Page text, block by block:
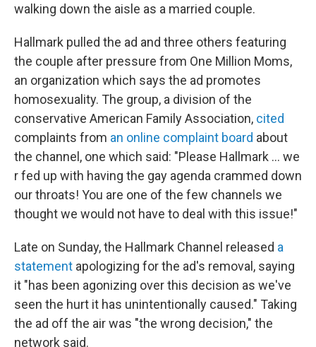
walking down the aisle as a married couple.
Hallmark pulled the ad and three others featuring
the couple after pressure from One Million Moms,
an organization which says the ad promotes
homosexuality. The group, a division of the
conservative American Family Association, cited
complaints from an online complaint board about
the channel, one which said: "Please Hallmark ... we
r fed up with having the gay agenda crammed down
our throats! You are one of the few channels we
thought we would not have to deal with this issue!"
Late on Sunday, the Hallmark Channel released a
statement apologizing for the ad's removal, saying
it "has been agonizing over this decision as we've
seen the hurt it has unintentionally caused." Taking
the ad off the air was "the wrong decision," the
network said.